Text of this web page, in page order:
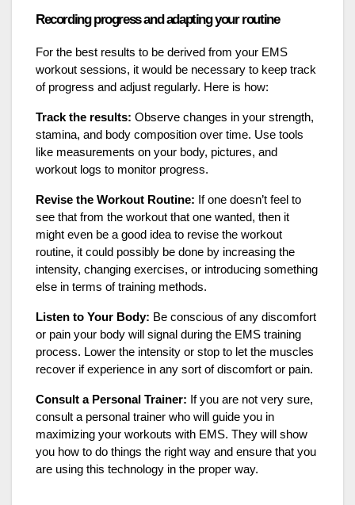
Recording progress and adapting your routine
For the best results to be derived from your EMS
workout sessions, it would be necessary to keep track
of progress and adjust regularly. Here is how:
Track the results: Observe changes in your strength,
stamina, and body composition over time. Use tools
like measurements on your body, pictures, and
workout logs to monitor progress.
Revise the Workout Routine: If one doesn’t feel to
see that from the workout that one wanted, then it
might even be a good idea to revise the workout
routine, it could possibly be done by increasing the
intensity, changing exercises, or introducing something
else in terms of training methods.
Listen to Your Body: Be conscious of any discomfort
or pain your body will signal during the EMS training
process. Lower the intensity or stop to let the muscles
recover if experience in any sort of discomfort or pain.
Consult a Personal Trainer: If you are not very sure,
consult a personal trainer who will guide you in
maximizing your workouts with EMS. They will show
you how to do things the right way and ensure that you
are using this technology in the proper way.